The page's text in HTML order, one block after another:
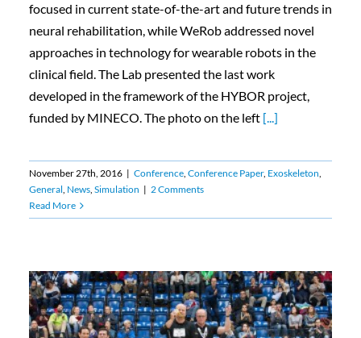
focused in current state-of-the-art and future trends in
neural rehabilitation, while WeRob addressed novel
approaches in technology for wearable robots in the
clinical field. The Lab presented the last work
developed in the framework of the HYBOR project,
funded by MINECO. The photo on the left [...]
November 27th, 2016 | Conference, Conference Paper, Exoskeleton,
General, News, Simulation | 2 Comments
Read More